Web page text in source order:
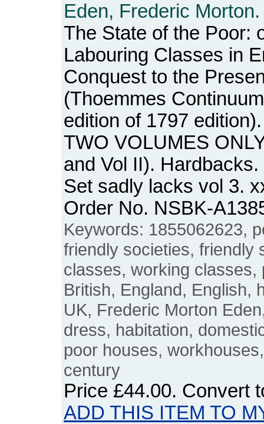
Eden, Frederic Morton.
The State of the Poor:
Labouring Classes in
Conquest to the
(Thoemmes
edition of 1797
TWO VOLUMES
and Vol II).
Set sadly lacks vol 3.
Order No. NSBK-
Keywords: 1855062623,
friendly societies, friendly
classes, working classes,
British, England, English,
UK, Frederic Morton
dress, habitation,
poor houses,
century
Price £44.00. Convert
ADD THIS ITEM TO